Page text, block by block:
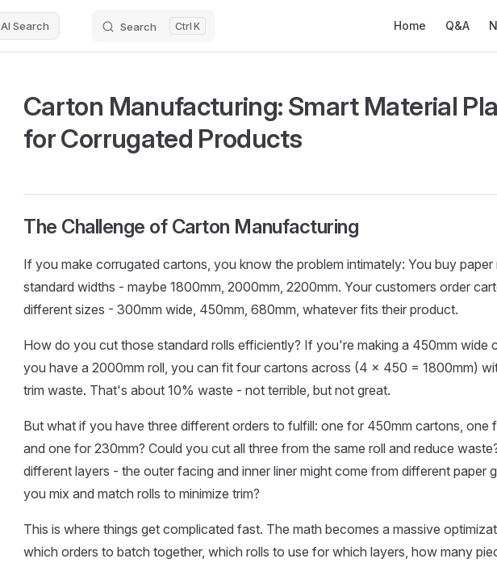
AI Search Search K Home Q&A
Carton Manufacturing: Smart Material
for Corrugated Products
The Challenge of Carton Manufacturing
If you make corrugated cartons, you know the problem intimately: You buy paper
standard widths - maybe 1800mm, 2000mm, 2200mm. Your customers order
different sizes - 300mm wide, 450mm, 680mm, whatever fits their product.
How do you cut those standard rolls efficiently? If you're making a 450mm wide
you have a 2000mm roll, you can fit four cartons across (4 × 450 = 1800mm)
trim waste. That's about 10% waste - not terrible, but not great.
But what if you have three different orders to fulfill: one for 450mm cartons, one
and one for 230mm? Could you cut all three from the same roll and reduce
different layers - the outer facing and inner liner might come from different paper
you mix and match rolls to minimize trim?
This is where things get complicated fast. The math becomes a massive
which orders to batch together, which rolls to use for which layers, how many